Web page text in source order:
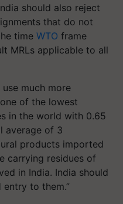
should also reject
that do not
time WTO frame
MRLs applicable to all
much more
of the lowest
in the world with 0.65
average of 3
products imported
carrying residues of
in India. India should
to them.”